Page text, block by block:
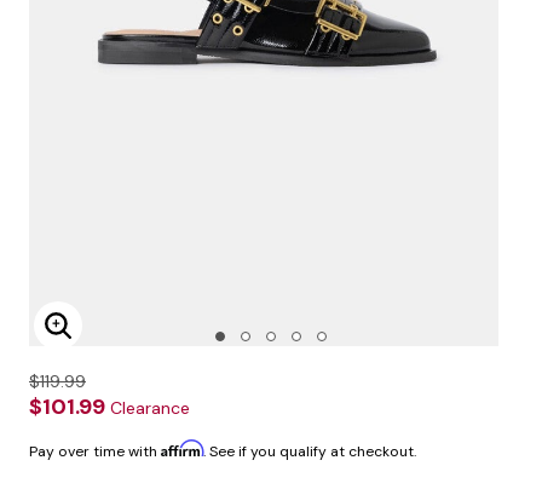
Enlarge Image
$119.99
$101.99 Clearance
Pay over time with Affirm. See if you qualify at checkout.